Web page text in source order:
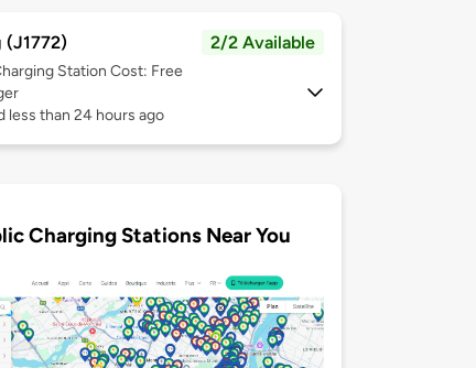
(J1772) 2/2 Available
Station Cost: Free
less than 24 hours ago
Charging Stations Near You